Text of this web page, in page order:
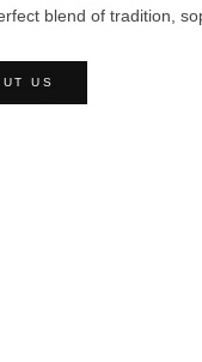
blend of tradition,
US